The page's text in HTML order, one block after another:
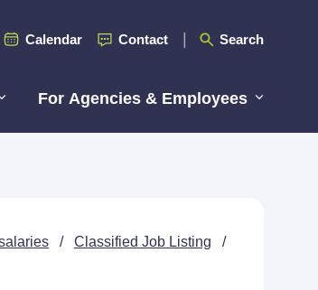
Calendar Contact Search
For Agencies & Employees
/ Classified Job Listing
/